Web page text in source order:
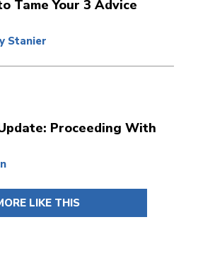
Tame Your 3 Advice
Stanier
Proceeding With
LIKE THIS